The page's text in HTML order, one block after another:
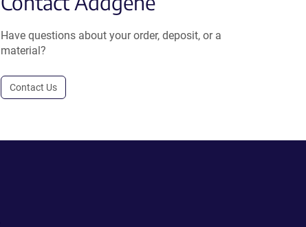
Have questions about your order, deposit, or a
material?
Contact Us